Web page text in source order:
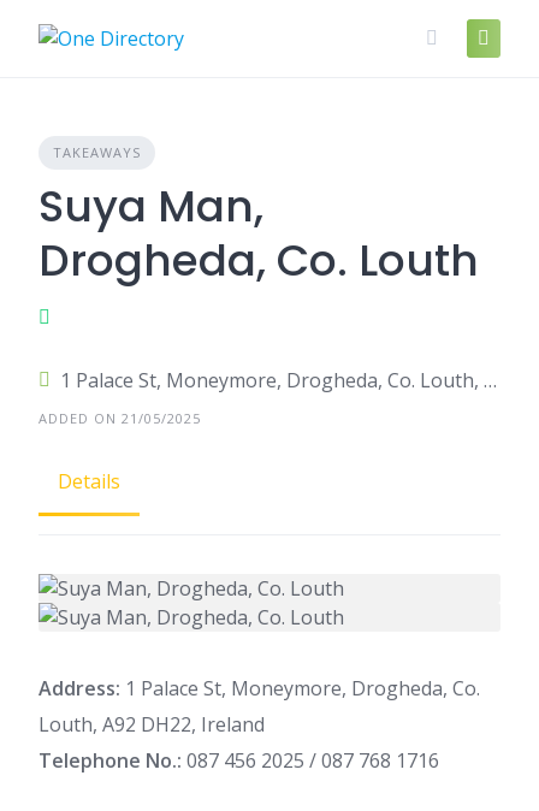
TAKEAWAYS
Suya Man,
Drogheda, Co. Louth
1 Palace St, Moneymore, Drogheda, Co. Louth, A92 DH22, Ireland
ADDED ON 21/05/2025
Details
Address: 1 Palace St, Moneymore, Drogheda, Co.
Louth, A92 DH22, Ireland
Telephone No.: 087 456 2025 / 087 768 1716